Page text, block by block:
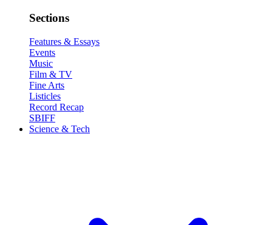
Sections
Features & Essays
Events
Music
Film & TV
Fine Arts
Listicles
Record Recap
SBIFF
Science & Tech